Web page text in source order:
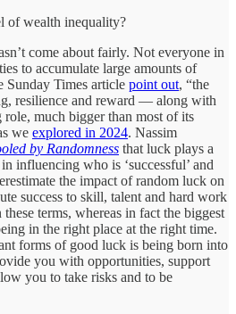
of wealth inequality?
come about fairly. Not everyone in
to accumulate large amounts of
Sunday Times article point out, “the
resilience and reward — along with
much bigger than most of its
we explored in 2024. Nassim
by Randomness that luck plays a
influencing who is ‘successful’ and
the impact of random luck on
success to skill, talent and hard work
terms, whereas in fact the biggest
in the right place at the right time.
forms of good luck is being born into
you with opportunities, support
you to take risks and to be